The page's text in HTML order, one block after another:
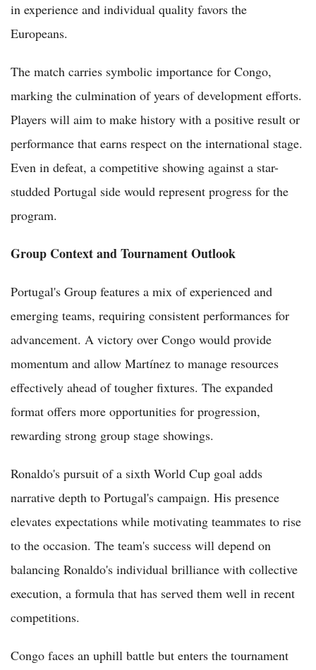
in experience and individual quality favors the
Europeans.
The match carries symbolic importance for Congo,
marking the culmination of years of development efforts.
Players will aim to make history with a positive result or
performance that earns respect on the international stage.
Even in defeat, a competitive showing against a star-
studded Portugal side would represent progress for the
program.
Group Context and Tournament Outlook
Portugal's Group features a mix of experienced and
emerging teams, requiring consistent performances for
advancement. A victory over Congo would provide
momentum and allow Martínez to manage resources
effectively ahead of tougher fixtures. The expanded
format offers more opportunities for progression,
rewarding strong group stage showings.
Ronaldo's pursuit of a sixth World Cup goal adds
narrative depth to Portugal's campaign. His presence
elevates expectations while motivating teammates to rise
to the occasion. The team's success will depend on
balancing Ronaldo's individual brilliance with collective
execution, a formula that has served them well in recent
competitions.
Congo faces an uphill battle but enters the tournament